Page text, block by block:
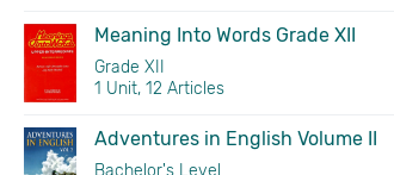
Meaning Into Words Grade XII
Grade XII
1 Unit, 12 Articles
Adventures in English Volume II
Bachelor's Level